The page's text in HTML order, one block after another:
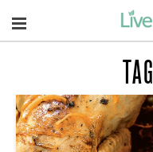
Navigation